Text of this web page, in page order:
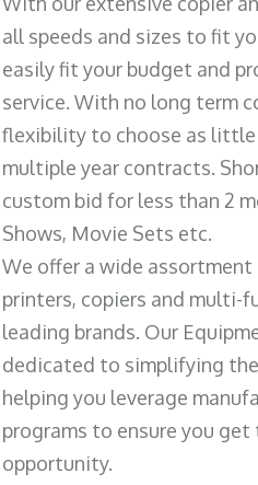
all speeds and sizes to fit
easily fit your budget and
service. With no long term
flexibility to choose as
multiple year contracts.
custom bid for less than 2
Shows, Movie Sets etc.
We offer a wide
printers, copiers and multi-
leading brands. Our
dedicated to simplifying
helping you leverage
programs to ensure you
opportunity.